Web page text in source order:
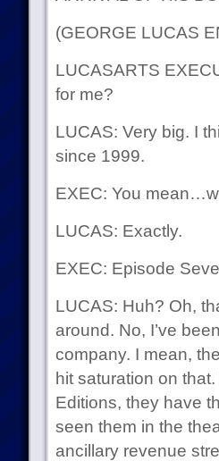
(GEORGE LUCAS
LUCASARTS
for me?
LUCAS: Very big. I
since 1999.
EXEC: You
LUCAS: Exactly.
EXEC: Episode
LUCAS: Huh? Oh,
around. No, I’ve
company. I mean,
hit saturation on
Editions, they have
seen them in the
ancillary revenue